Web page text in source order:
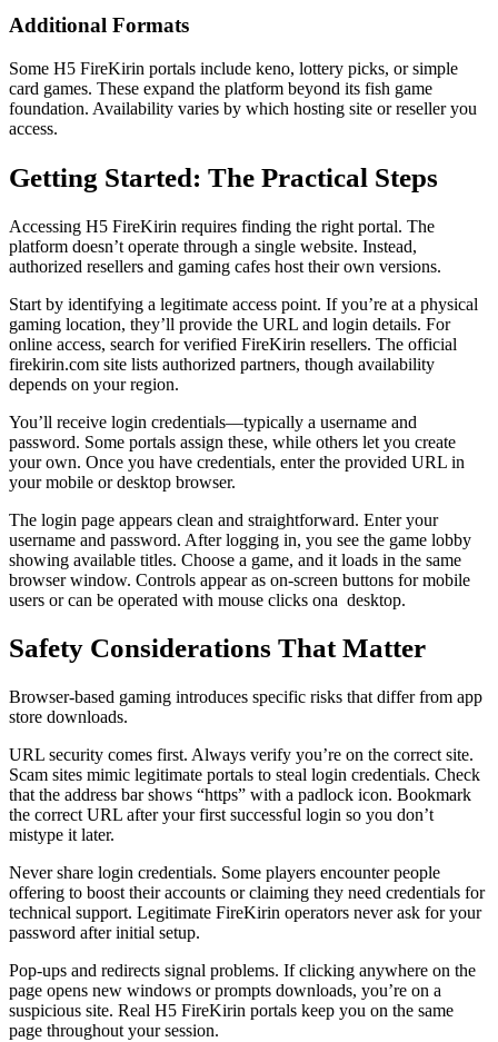
Additional Formats
Some H5 FireKirin portals include keno, lottery picks, or simple
card games. These expand the platform beyond its fish game
foundation. Availability varies by which hosting site or reseller you
access.
Getting Started: The Practical Steps
Accessing H5 FireKirin requires finding the right portal. The
platform doesn’t operate through a single website. Instead,
authorized resellers and gaming cafes host their own versions.
Start by identifying a legitimate access point. If you’re at a physical
gaming location, they’ll provide the URL and login details. For
online access, search for verified FireKirin resellers. The official
firekirin.com site lists authorized partners, though availability
depends on your region.
You’ll receive login credentials—typically a username and
password. Some portals assign these, while others let you create
your own. Once you have credentials, enter the provided URL in
your mobile or desktop browser.
The login page appears clean and straightforward. Enter your
username and password. After logging in, you see the game lobby
showing available titles. Choose a game, and it loads in the same
browser window. Controls appear as on-screen buttons for mobile
users or can be operated with mouse clicks ona desktop.
Safety Considerations That Matter
Browser-based gaming introduces specific risks that differ from app
store downloads.
URL security comes first. Always verify you’re on the correct site.
Scam sites mimic legitimate portals to steal login credentials. Check
that the address bar shows “https” with a padlock icon. Bookmark
the correct URL after your first successful login so you don’t
mistype it later.
Never share login credentials. Some players encounter people
offering to boost their accounts or claiming they need credentials for
technical support. Legitimate FireKirin operators never ask for your
password after initial setup.
Pop-ups and redirects signal problems. If clicking anywhere on the
page opens new windows or prompts downloads, you’re on a
suspicious site. Real H5 FireKirin portals keep you on the same
page throughout your session.